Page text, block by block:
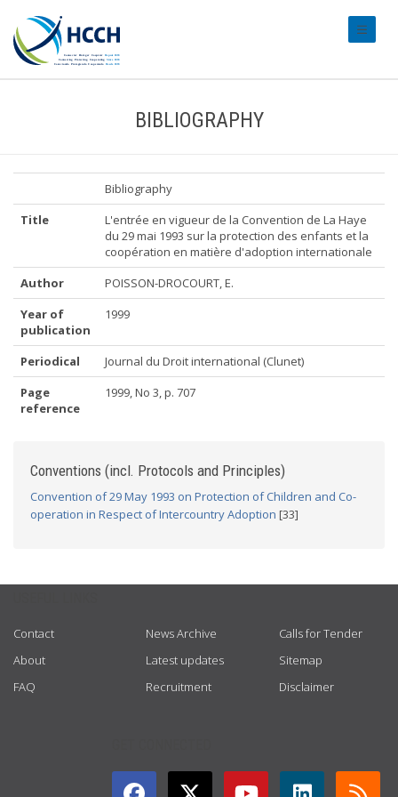
BIBLIOGRAPHY
Bibliography
Title
L'entrée en vigueur de la Convention de La Haye
du 29 mai 1993 sur la protection des enfants et la
coopération en matière d'adoption internationale
Author
POISSON-DROCOURT, E.
Year of
publication
1999
Periodical
Journal du Droit international (Clunet)
Page
reference
1999, No 3, p. 707
Conventions (incl. Protocols and Principles)
Convention of 29 May 1993 on Protection of Children and Co-
operation in Respect of Intercountry Adoption [33]
Contact
About
FAQ
News Archive
Latest updates
Recruitment
Calls for Tender
Sitemap
Disclaimer